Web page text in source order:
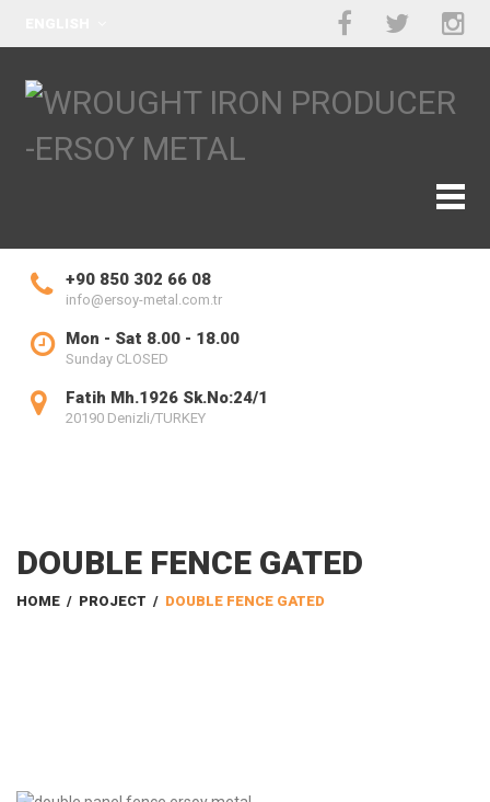
+90 850 302 66 08
info@ersoy-metal.com.tr
Mon - Sat 8.00 - 18.00
Sunday CLOSED
Fatih Mh.1926 Sk.No:24/1
20190 Denizli/TURKEY
DOUBLE FENCE GATED
HOME / PROJECT / DOUBLE FENCE GATED